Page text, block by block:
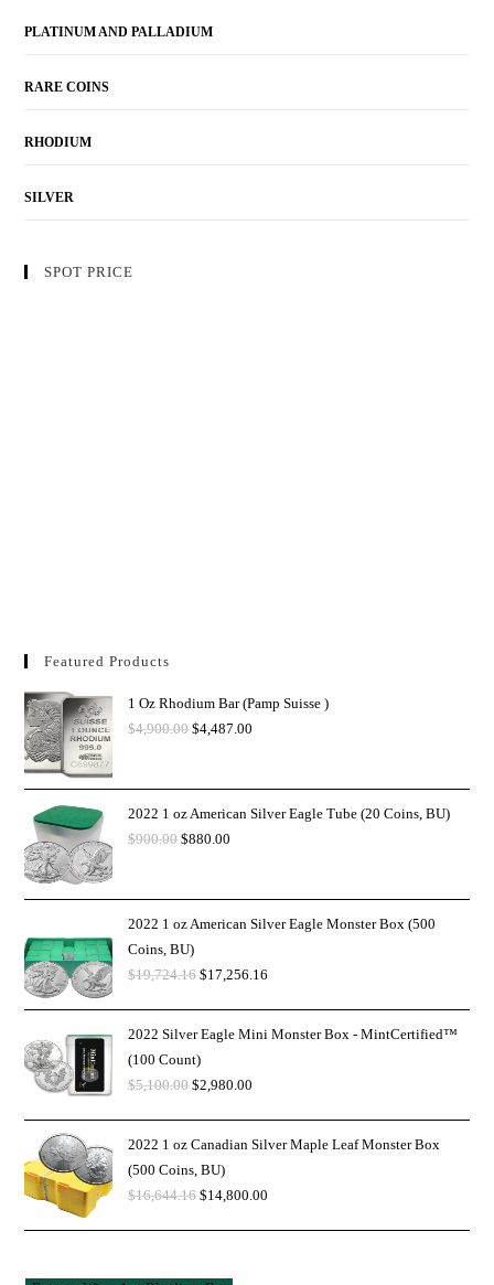
PLATINUM AND PALLADIUM
RARE COINS
RHODIUM
SILVER
SPOT PRICE
Featured Products
1 Oz Rhodium Bar (Pamp Suisse )
$4,900.00 $4,487.00
2022 1 oz American Silver Eagle Tube (20 Coins, BU)
$900.00 $880.00
2022 1 oz American Silver Eagle Monster Box (500
Coins, BU)
$19,724.16 $17,256.16
2022 Silver Eagle Mini Monster Box - MintCertified™
(100 Count)
$5,100.00 $2,980.00
2022 1 oz Canadian Silver Maple Leaf Monster Box
(500 Coins, BU)
$16,644.16 $14,800.00